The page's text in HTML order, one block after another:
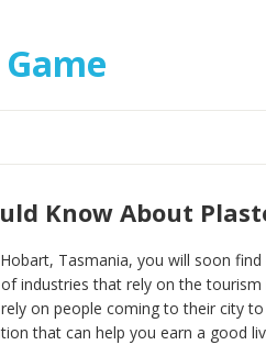
Know About
Tasmania, you will soon
industries that rely on the
on people coming to their city
that can help you earn a good